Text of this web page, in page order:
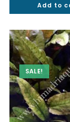
out of 5
Add to
SALE!